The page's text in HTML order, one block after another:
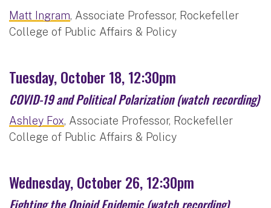
Matt Ingram, Associate Professor, Rockefeller
College of Public Affairs & Policy
Tuesday, October 18, 12:30pm
COVID-19 and Political Polarization (watch recording)
Ashley Fox, Associate Professor, Rockefeller
College of Public Affairs & Policy
Wednesday, October 26, 12:30pm
Fighting the Opioid Epidemic (watch recording)